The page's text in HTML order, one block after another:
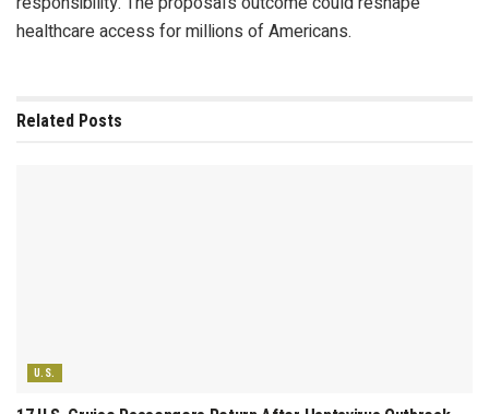
healthcare access for millions of Americans.
Related Posts
U.S.